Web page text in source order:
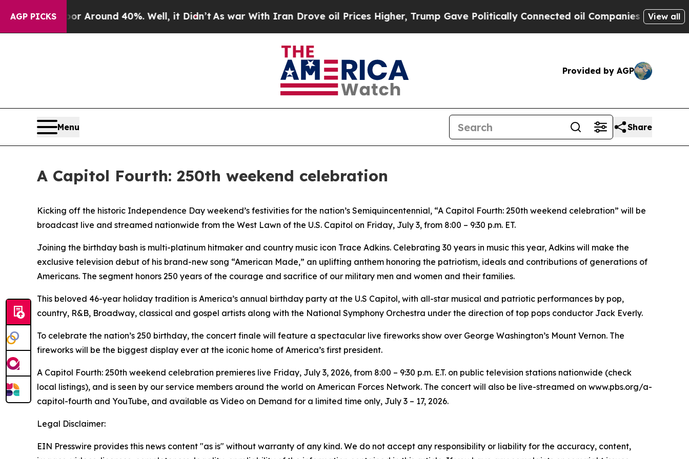
AGP PICKS
a Floor Around 40%. Well, it Didn’tAs war With Iran Drove oil Prices Higher, Trump Gave Politically Connected oil Companies — not View all
Provided by AGP
Menu Share
A Capitol Fourth: 250th weekend celebration
Kicking off the historic Independence Day weekend’s festivities for the nation’s Semiquincentennial, “A Capitol Fourth: 250th weekend celebration” will be
broadcast live and streamed nationwide from the West Lawn of the U.S. Capitol on Friday, July 3, from 8:00 – 9:30 p.m. ET.
Joining the birthday bash is multi-platinum hitmaker and country music icon Trace Adkins. Celebrating 30 years in music this year, Adkins will make the
exclusive television debut of his brand-new song “American Made,” an uplifting anthem honoring the patriotism, ideals and contributions of generations of
Americans. The segment honors 250 years of the courage and sacrifice of our military men and women and their families.
This beloved 46-year holiday tradition is America’s annual birthday party at the U.S Capitol, with all-star musical and patriotic performances by pop,
country, R&B, Broadway, classical and gospel artists along with the National Symphony Orchestra under the direction of top pops conductor Jack Everly.
To celebrate the nation’s 250 birthday, the concert finale will feature a spectacular live fireworks show over George Washington’s Mount Vernon. The
fireworks will be the biggest display ever at the iconic home of America’s first president.
A Capitol Fourth: 250th weekend celebration premieres live Friday, July 3, 2026, from 8:00 – 9:30 p.m. E.T. on public television stations nationwide (check
local listings), and is seen by our service members around the world on American Forces Network. The concert will also be live-streamed on www.pbs.org/a-
capitol-fourth and YouTube, and available as Video on Demand for a limited time only, July 3 – 17, 2026.
Legal Disclaimer:
EIN Presswire provides this news content "as is" without warranty of any kind. We do not accept any responsibility or liability for the accuracy, content,